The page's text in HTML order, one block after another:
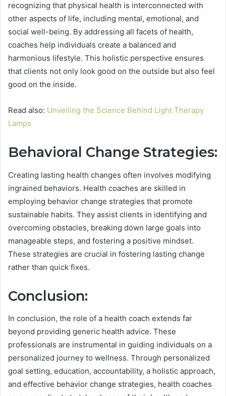
recognizing that physical health is interconnected with
other aspects of life, including mental, emotional, and
social well-being. By addressing all facets of health,
coaches help individuals create a balanced and
harmonious lifestyle. This holistic perspective ensures
that clients not only look good on the outside but also feel
good on the inside.
Read also: Unveiling the Science Behind Light Therapy
Lamps
Behavioral Change Strategies:
Creating lasting health changes often involves modifying
ingrained behaviors. Health coaches are skilled in
employing behavior change strategies that promote
sustainable habits. They assist clients in identifying and
overcoming obstacles, breaking down large goals into
manageable steps, and fostering a positive mindset.
These strategies are crucial in fostering lasting change
rather than quick fixes.
Conclusion:
In conclusion, the role of a health coach extends far
beyond providing generic health advice. These
professionals are instrumental in guiding individuals on a
personalized journey to wellness. Through personalized
goal setting, education, accountability, a holistic approach,
and effective behavior change strategies, health coaches